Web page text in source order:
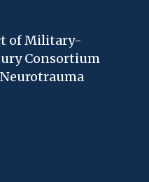
of Military-
Consortium